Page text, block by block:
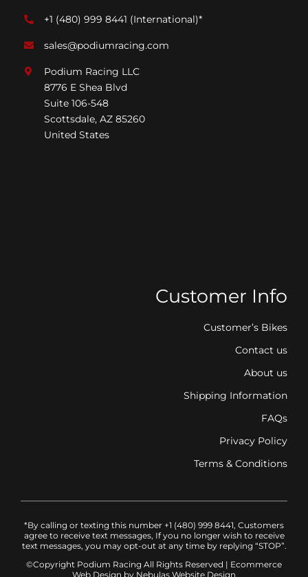
+1 (480) 999 8441 (International)*
sales@podiumracing.com
Podium Racing LLC
8776 E Shea Blvd
Suite 106-548
Scottsdale, AZ 85260
United States
Customer Info
Customer’s Bikes
Contact us
About us
Shipping Information
FAQs
Privacy Policy
Terms & Conditions
*By calling or texting this number +1 (480) 999 8441, Customers
agree to receive text messages, If you no longer wish to receive
text messages, you may opt-out at any time by replying “STOP”.
©Copyright Podium Racing All Rights Reserved | Ecommerce
Web Design by Nebulas Website Design